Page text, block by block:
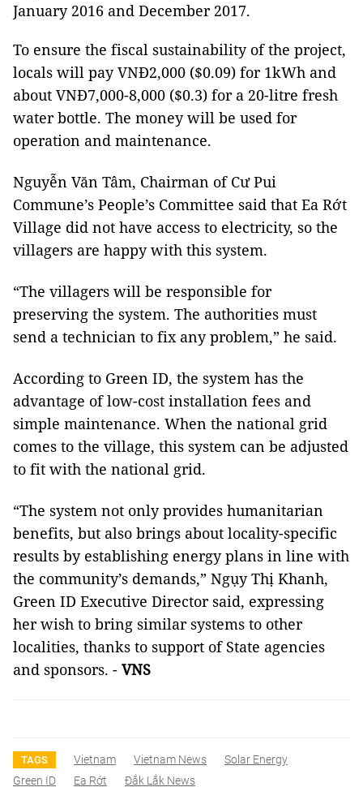
January 2016 and December 2017.
To ensure the fiscal sustainability of the project,
locals will pay VNĐ2,000 ($0.09) for 1kWh and
about VNĐ7,000-8,000 ($0.3) for a 20-litre fresh
water bottle. The money will be used for
operation and maintenance.
Nguyễn Văn Tâm, Chairman of Cư Pui
Commune’s People’s Committee said that Ea Rớt
Village did not have access to electricity, so the
villagers are happy with this system.
“The villagers will be responsible for
preserving the system. The authorities must
send a technician to fix any problem,” he said.
According to Green ID, the system has the
advantage of low-cost installation fees and
simple maintenance. When the national grid
comes to the village, this system can be adjusted
to fit with the national grid.
“The system not only provides humanitarian
benefits, but also brings about locality-specific
results by establishing energy plans in line with
the community’s demands,” Ngụy Thị Khanh,
Green ID Executive Director said, expressing
her wish to bring similar systems to other
localities, thanks to support of State agencies
and sponsors. - VNS
TAGS Vietnam Vietnam News
Solar Energy
Green ID
Ea Rớt Đắk Lắk News